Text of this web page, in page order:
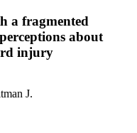
a fragmented
about
injury
J.